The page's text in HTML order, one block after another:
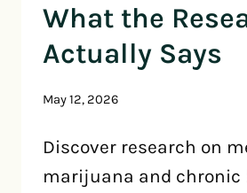
What the
Actually Says
May 12, 2026
Discover research on
marijuana and chronic